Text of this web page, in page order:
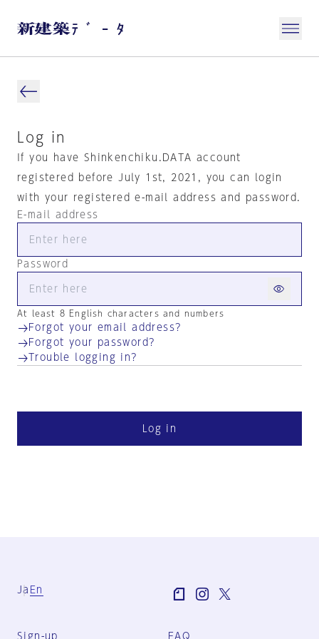
Log in
If you have Shinkenchiku.DATA account
registered before July 1st, 2021, you can login
with your registered e-mail address and password.
E-mail address
Password
At least 8 English characters and numbers
Forgot your email address?
Forgot your password?
Trouble logging in?
Log in
Ja En
Sign-up FAQ